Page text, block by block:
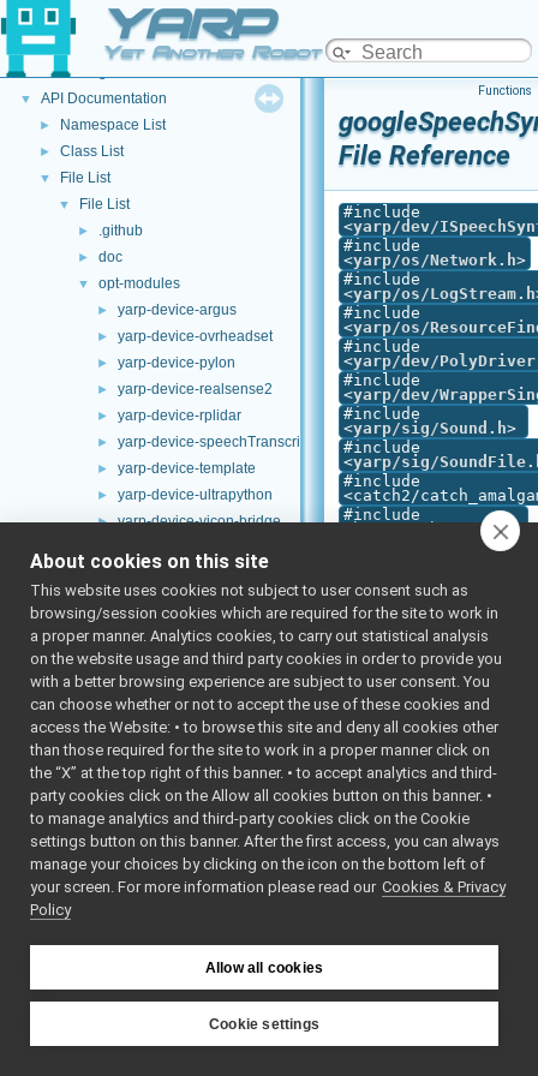
YARP
Yet Another Robot Platform
► Welcome to YARP
► YARP Modules
► Other Pages
▼ API Documentation
► Namespace List
► Class List
▼ File List
▼ File List
► .github
► doc
▼ opt-modules
► yarp-device-argus
► yarp-device-ovrheadset
► yarp-device-pylon
► yarp-device-realsense2
► yarp-device-rplidar
► yarp-device-speechTranscription-whisper
► yarp-device-template
► yarp-device-ultrapython
► yarp-device-vicon-bridge
▼ src
devices
► googleDialogflowCxChatBot
▼ googleSpeechSynthesizer
▼ tests
► googleSpeechSynthesizer_test.cpp
► GoogleSpeechSynthesizer.cpp
GoogleSpeechSynthesizer.h
GoogleSpeechSynthesizer_ParamsParser.cpp
► GoogleSpeechSynthesizer_ParamsParser.h
► googleSpeechTranscription
► yarp-devices-llm
► src
Functions
File Reference
#include
<yarp/dev/
#include
<yarp/os/Network.h>
#include
<yarp/os/LogStream.h
#include
<yarp/os/
#include
<yarp/dev/
#include
<yarp/dev/
#include
<yarp/sig/Sound.h>
#include
<yarp/sig/
#include
<catch2/
#include
graph for
Go to the source code
of this file.
Functions
TEST_CASE
"[yarp::dev]")
◆TEST_CASE()
TEST_CASE (
About cookies on this site
This website uses cookies not subject to user consent such as
browsing/session cookies which are required for the site to work in
a proper manner. Analytics cookies, to carry out statistical analysis
on the website usage and third party cookies in order to provide you
with a better browsing experience are subject to user consent. You
can choose whether or not to accept the use of these cookies and
access the Website: • to browse this site and deny all cookies other
than those required for the site to work in a proper manner click on
the “X” at the top right of this banner. • to accept analytics and third-
party cookies click on the Allow all cookies button on this banner. •
to manage analytics and third-party cookies click on the Cookie
settings button on this banner. After the first access, you can always
manage your choices by clicking on the icon on the bottom left of
your screen. For more information please read our Cookies & Privacy
Policy
Allow all cookies
Cookie settings